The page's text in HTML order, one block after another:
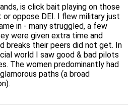
is click bait playing on those
oppose DEI. I flew military just
in - many struggled, a few
were given extra time and
breaks their peers did not get. In
world I saw good & bad pilots
The women predominantly had
paths (a broad